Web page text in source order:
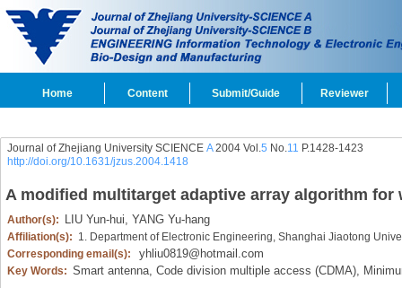
Home Content Submit/Guide Reviewer
Journal of Zhejiang University SCIENCE A2004 Vol.5 No.11 P.1428-1423
http://doi.org/10.1631/jzus.2004.1418
A modified multitarget adaptive array algorithm for
Author(s): LIU Yun-hui, YANG Yu-hang
Affiliation(s): 1. Department of Electronic Engineering, Shanghai Jiaotong
Corresponding email(s):
yhliu0819@hotmail.com
Key Words: Smart antenna, Code division multiple access (CDMA),